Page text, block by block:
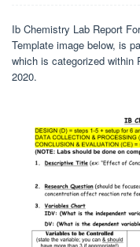
Ib Chemistry Lab Report
Template image below, is
which is categorized within
2020.